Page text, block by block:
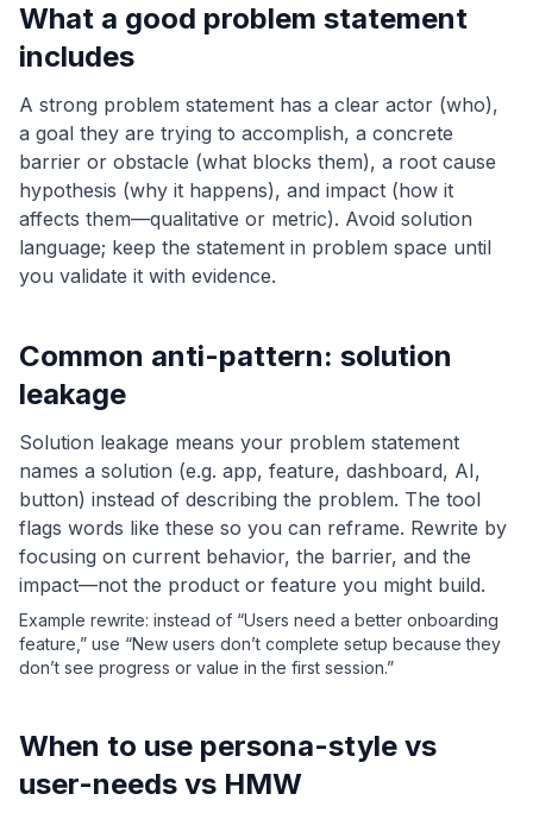
What a good problem statement
includes
A strong problem statement has a clear actor (who),
a goal they are trying to accomplish, a concrete
barrier or obstacle (what blocks them), a root cause
hypothesis (why it happens), and impact (how it
affects them—qualitative or metric). Avoid solution
language; keep the statement in problem space until
you validate it with evidence.
Common anti-pattern: solution
leakage
Solution leakage means your problem statement
names a solution (e.g. app, feature, dashboard, AI,
button) instead of describing the problem. The tool
flags words like these so you can reframe. Rewrite by
focusing on current behavior, the barrier, and the
impact—not the product or feature you might build.
Example rewrite: instead of “Users need a better onboarding
feature,” use “New users don’t complete setup because they
don’t see progress or value in the first session.”
When to use persona-style vs
user-needs vs HMW